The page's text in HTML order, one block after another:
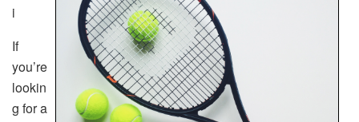
i
If
you’re
lookin
g for a